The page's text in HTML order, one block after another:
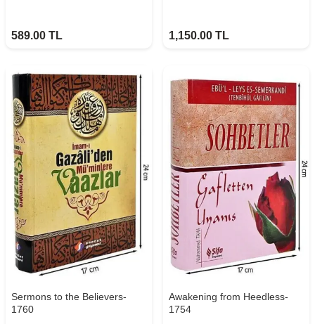
589.00 TL 1,150.00 TL
Sermons to the Believers-
1760
Awakening from Heedless-
1754